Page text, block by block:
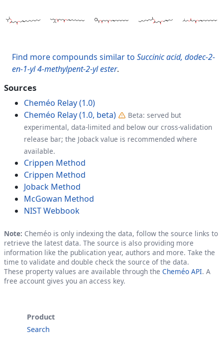
Find more compounds similar to Succinic acid, dodec-2-
en-1-yl 4-methylpent-2-yl ester.
Sources
Cheméo Relay (1.0)
Cheméo Relay (1.0, beta)
Beta: served but
experimental, data-limited and below our cross-validation
release bar; the Joback value is recommended where
available.
Crippen Method
Crippen Method
Joback Method
McGowan Method
NIST Webbook
Note: Cheméo is only indexing the data, follow the source links to
retrieve the latest data. The source is also providing more
information like the publication year, authors and more. Take the
time to validate and double check the source of the data.
These property values are available through the Cheméo API. A
free account gives you an access key.
Product
Search